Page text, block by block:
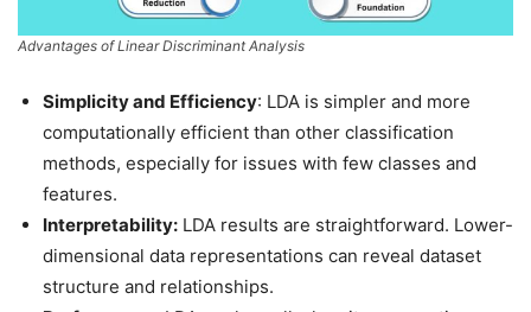
Advantages of Linear Discriminant Analysis
Simplicity and Efficiency: LDA is simpler and more
computationally efficient than other classification
methods, especially for issues with few classes and
features.
Interpretability: LDA results are straightforward. Lower-
dimensional data representations can reveal dataset
structure and relationships.